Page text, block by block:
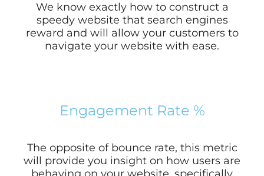
We know exactly how to construct a
speedy website that search engines
reward and will allow your customers to
navigate your website with ease.
Engagement Rate %
The opposite of bounce rate, this metric
will provide you insight on how users are